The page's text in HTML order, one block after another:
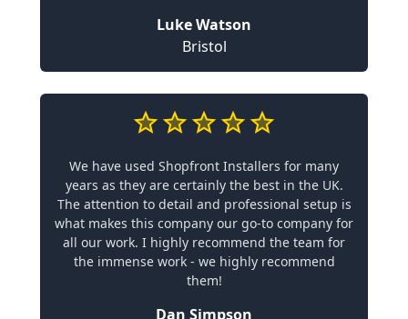
Luke Watson
Bristol
We have used Shopfront Installers for many
years as they are certainly the best in the UK.
The attention to detail and professional setup is
what makes this company our go-to company for
all our work. I highly recommend the team for
the immense work - we highly recommend
them!
Dan Simpson